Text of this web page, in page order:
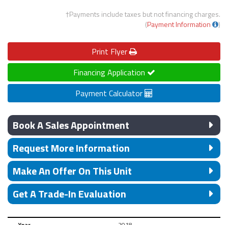
†Payments include taxes but not financing charges.
(Payment Information )
Print Flyer
Financing Application
Payment Calculator
Book A Sales Appointment
Request More Information
Make An Offer On This Unit
Get A Trade-In Evaluation